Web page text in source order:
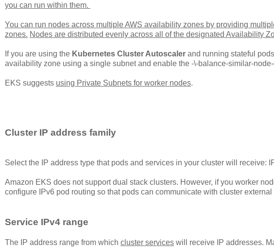
you can run within them.
You can run nodes across multiple AWS availability zones by providing
zones. Nodes are distributed evenly across all of the designated Availability
If you are using the Kubernetes Cluster Autoscaler and running stateful
availability zone using a single subnet and enable the -\-balance-similar-
EKS suggests using Private Subnets for worker nodes.
Cluster IP address family
Select the IP address type that pods and services in your cluster will receive:
Amazon EKS does not support dual stack clusters. However, if you worker
configure IPv6 pod routing so that pods can communicate with cluster
Service IPv4 range
The IP address range from which cluster services will receive IP addresses.